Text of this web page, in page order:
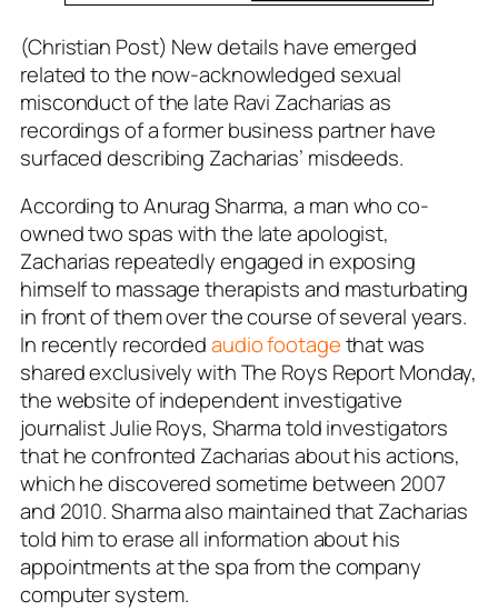
(Christian Post) New details have emerged
related to the now-acknowledged sexual
misconduct of the late Ravi Zacharias as
recordings of a former business partner have
surfaced describing Zacharias’ misdeeds.
According to Anurag Sharma, a man who co-
owned two spas with the late apologist,
Zacharias repeatedly engaged in exposing
himself to massage therapists and masturbating
in front of them over the course of several years.
In recently recordedaudio footagethat was
shared exclusively with The Roys Report Monday,
the website of independent investigative
journalist Julie Roys, Sharma told investigators
that he confronted Zacharias about his actions,
which he discovered sometime between 2007
and 2010. Sharma also maintained that Zacharias
told him to erase all information about his
appointments at the spa from the company
computer system.